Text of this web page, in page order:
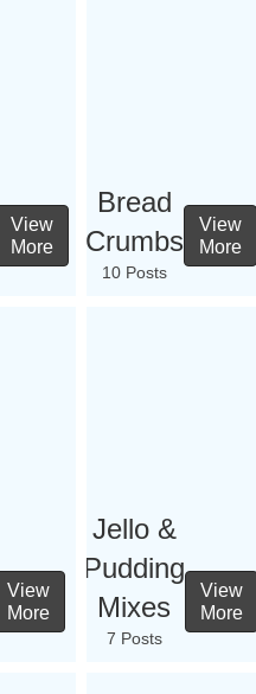
View
More
Bread
Crumbs
10 Posts
View
More
View
More
Jello &
Pudding
Mixes
7 Posts
View
More